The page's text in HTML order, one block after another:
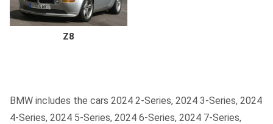
Z8
BMW includes the cars 2024 2-Series, 2024 3-Series, 2024
4-Series, 2024 5-Series, 2024 6-Series, 2024 7-Series,